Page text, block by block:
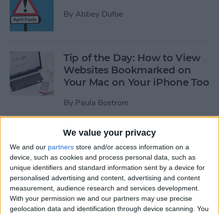
We value your privacy
We and our partners store and/or access information on a
device, such as cookies and process personal data, such as
unique identifiers and standard information sent by a device for
personalised advertising and content, advertising and content
measurement, audience research and services development.
With your permission we and our partners may use precise
geolocation data and identification through device scanning. You
By Abbey Dufoe
Tip of the Day: How to View
Websites Bookmarked on
Your Mac on Your iPhone Too
By Paula Bostrom
Tip of the Day: How to
Upload Videos from Your
Computer to Your iPhone
with iTunes
ByAbbey Dufoe